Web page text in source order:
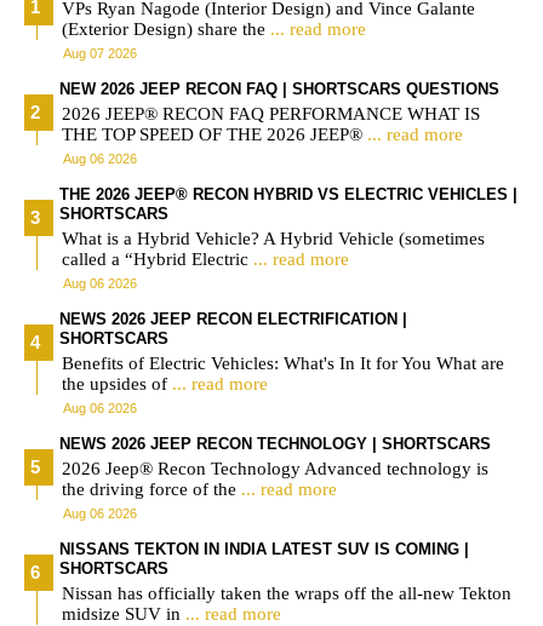
VPs Ryan Nagode (Interior Design) and Vince Galante
(Exterior Design) share the ... read more
Aug 07 2026
NEW 2026 JEEP RECON FAQ | SHORTSCARS QUESTIONS
2026 JEEP® RECON FAQ PERFORMANCE WHAT IS
THE TOP SPEED OF THE 2026 JEEP® ... read more
Aug 06 2026
THE 2026 JEEP® RECON HYBRID VS ELECTRIC VEHICLES |
SHORTSCARS
What is a Hybrid Vehicle? A Hybrid Vehicle (sometimes
called a “Hybrid Electric ... read more
Aug 06 2026
NEWS 2026 JEEP RECON ELECTRIFICATION |
SHORTSCARS
Benefits of Electric Vehicles: What's In It for You What are
the upsides of ... read more
Aug 06 2026
NEWS 2026 JEEP RECON TECHNOLOGY | SHORTSCARS
2026 Jeep® Recon Technology Advanced technology is
the driving force of the ... read more
Aug 06 2026
NISSANS TEKTON IN INDIA LATEST SUV IS COMING |
SHORTSCARS
Nissan has officially taken the wraps off the all-new Tekton
midsize SUV in ... read more